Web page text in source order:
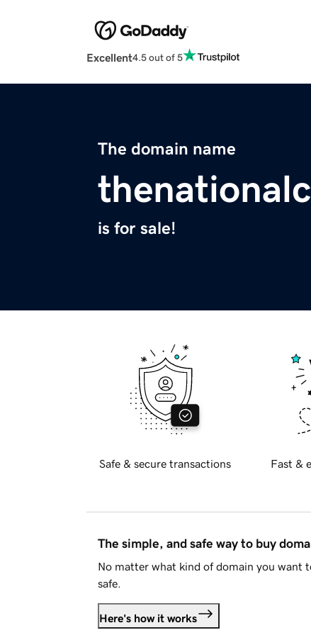
Excellent4.5 out of 5
The domain name
is for sale!
Safe & secure transactions Fast &
The simple, and safe way to buy
No matter what kind of domain you want
safe.
Here's how it works